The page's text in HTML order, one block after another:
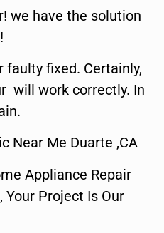
we have the solution
faulty fixed. Certainly,
will work correctly. In
Near Me Duarte ,CA
Appliance Repair
Your Project Is Our